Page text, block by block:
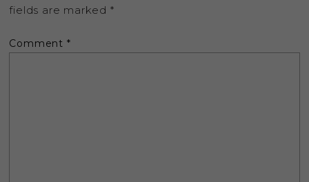
fields are marked *
Comment *